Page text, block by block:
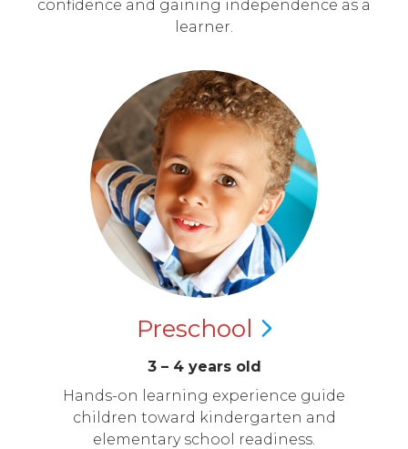
confidence and gaining independence as a
learner.
Preschool
3 – 4 years old
Hands-on learning experience guide
children toward kindergarten and
elementary school readiness.